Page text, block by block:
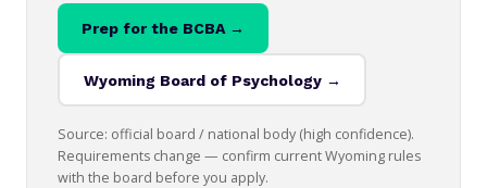
Prep for the BCBA →
Wyoming Board of Psychology →
Source: official board / national body (high confidence).
Requirements change — confirm current Wyoming rules
with the board before you apply.